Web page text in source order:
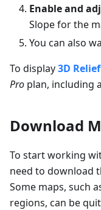
Enable and
Slope for the
You can also
To display3D Relief
Pro plan, including
Download
To start working
need to download
Some maps, such
regions, can be